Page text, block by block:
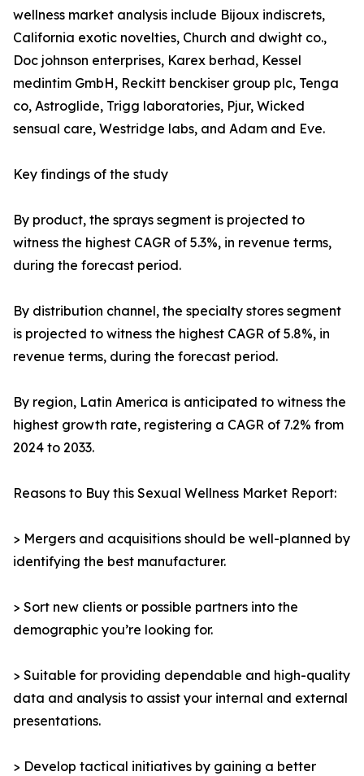
wellness market analysis include Bijoux indiscrets,
California exotic novelties, Church and dwight co.,
Doc johnson enterprises, Karex berhad, Kessel
medintim GmbH, Reckitt benckiser group plc, Tenga
co, Astroglide, Trigg laboratories, Pjur, Wicked
sensual care, Westridge labs, and Adam and Eve.
Key findings of the study
By product, the sprays segment is projected to
witness the highest CAGR of 5.3%, in revenue terms,
during the forecast period.
By distribution channel, the specialty stores segment
is projected to witness the highest CAGR of 5.8%, in
revenue terms, during the forecast period.
By region, Latin America is anticipated to witness the
highest growth rate, registering a CAGR of 7.2% from
2024 to 2033.
Reasons to Buy this Sexual Wellness Market Report:
> Mergers and acquisitions should be well-planned by
identifying the best manufacturer.
> Sort new clients or possible partners into the
demographic you’re looking for.
> Suitable for providing dependable and high-quality
data and analysis to assist your internal and external
presentations.
> Develop tactical initiatives by gaining a better